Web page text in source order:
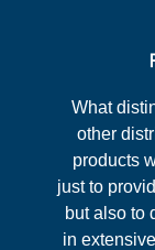
What
other
products
just to
but also to
in